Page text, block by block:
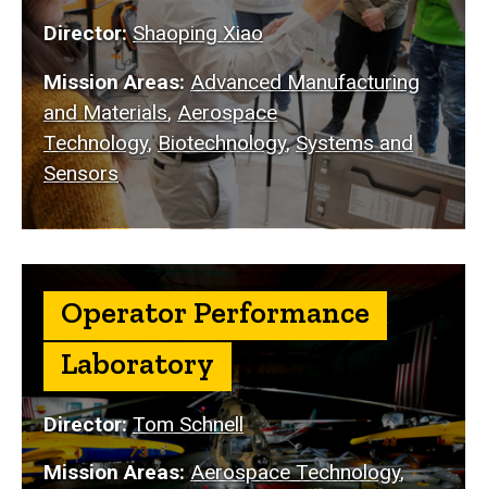
Director:Shaoping Xiao
Mission Areas: Advanced Manufacturing
and Materials,Aerospace
Technology,Biotechnology,Systems and
Sensors
Operator Performance
Laboratory
Director: Tom Schnell
Mission Areas:Aerospace Technology,